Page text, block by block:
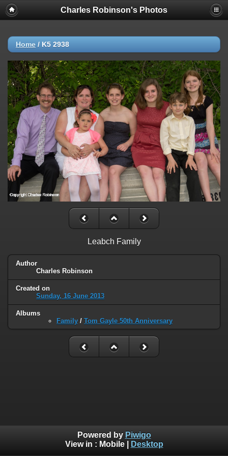
Charles Robinson's Photos
Home / K5 2938
Leabch Family
Author
Charles Robinson
Created on
Sunday, 16 June 2013
Albums
Family / Tom Gayle 50th Anniversary
Powered by Piwigo
View in : Mobile| Desktop